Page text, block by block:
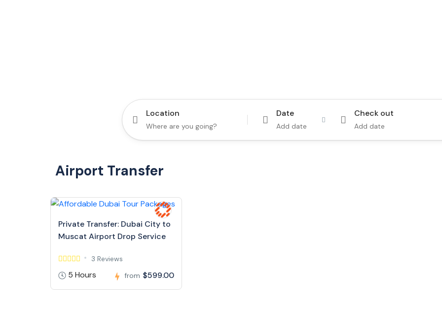
Location Date
Add date
Check out
Add date
Airport Transfer
Private Transfer: Dubai City to
Muscat Airport Drop Service
3 Reviews
5 Hours from $599.00